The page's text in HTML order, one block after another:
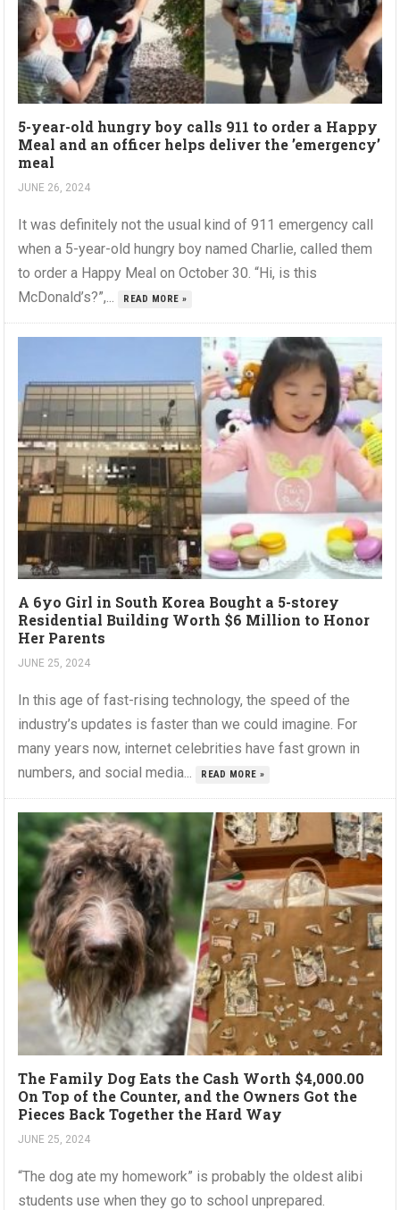
5-year-old hungry boy calls 911 to order a Happy
Meal and an officer helps deliver the ’emergency’
meal
JUNE 26, 2024
It was definitely not the usual kind of 911 emergency call
when a 5-year-old hungry boy named Charlie, called them
to order a Happy Meal on October 30. “Hi, is this
McDonald’s?”,...
READ MORE »
A 6yo Girl in South Korea Bought a 5-storey
Residential Building Worth $6 Million to Honor
Her Parents
JUNE 25, 2024
In this age of fast-rising technology, the speed of the
industry’s updates is faster than we could imagine. For
many years now, internet celebrities have fast grown in
numbers, and social media...
READ MORE »
The Family Dog Eats the Cash Worth $4,000.00
On Top of the Counter, and the Owners Got the
Pieces Back Together the Hard Way
JUNE 25, 2024
“The dog ate my homework” is probably the oldest alibi
students use when they go to school unprepared.